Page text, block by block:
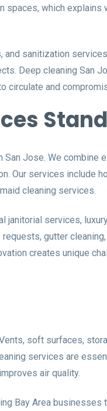
which
sanitization
Deep cleaning San
and
Jose. We combine
Our services include
cleaning services.
services,
gutter
creates unique
soft surfaces,
services are
air quality.
Bay Area